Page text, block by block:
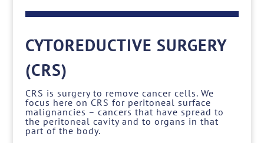
CYTOREDUCTIVE SURGERY
(CRS)
CRS is surgery to remove cancer cells. We
focus here on CRS for peritoneal surface
malignancies – cancers that have spread to
the peritoneal cavity and to organs in that
part of the body.